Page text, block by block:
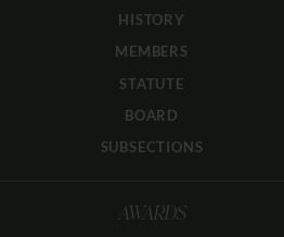
HISTORY
MEMBERS
STATUTE
BOARD
SUBSECTIONS
AWARDS